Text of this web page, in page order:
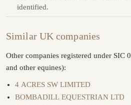
identified.
Similar UK companies
Other companies registered under SIC
and other equines):
4 ACRES SW LIMITED
BOMBADILL EQUESTRIAN LTD